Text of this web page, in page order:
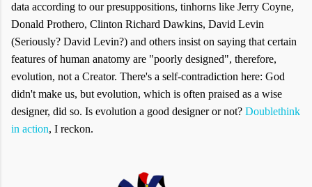
data according to our presuppositions, tinhorns like Jerry Coyne,
Donald Prothero, Clinton Richard Dawkins, David Levin
(Seriously? David Levin?) and others insist on saying that certain
features of human anatomy are "poorly designed", therefore,
evolution, not a Creator. There's a self-contradiction here: God
didn't make us, but evolution, which is often praised as a wise
designer, did so. Is evolution a good designer or not? Doublethink
in action, I reckon.